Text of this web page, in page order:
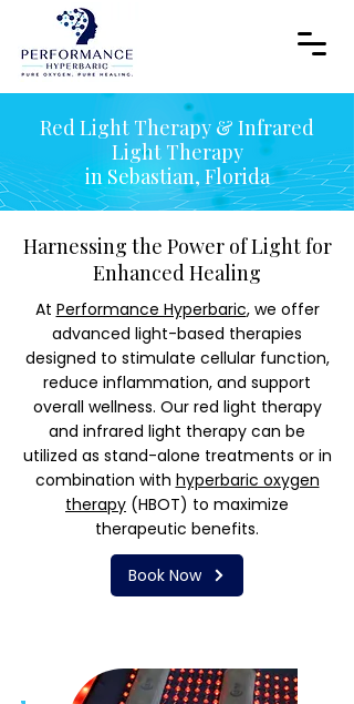
Red Light Therapy & Infrared
Light Therapy
in Sebastian, Florida
Harnessing the Power of Light for
Enhanced Healing
At Performance Hyperbaric, we offer
advanced light-based therapies
designed to stimulate cellular function,
reduce inflammation, and support
overall wellness. Our red light therapy
and infrared light therapy can be
utilized as stand-alone treatments or in
combination with hyperbaric oxygen
therapy (HBOT) to maximize
therapeutic benefits.
Book Now